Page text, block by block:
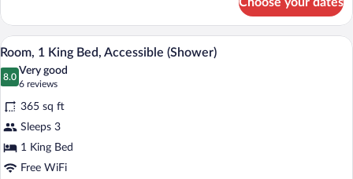
1
King
Bed
Choose your dates
View
all
photos
for
Room,
1
King
Bed,
A hotel room with a large bed, a desk
4
Room, 1 King Bed, Accessible (Shower)
8.0
8.0 out of 10
Very good
6 reviews
(6
reviews)
365 sq ft
Sleeps 3
1 King Bed
Free WiFi